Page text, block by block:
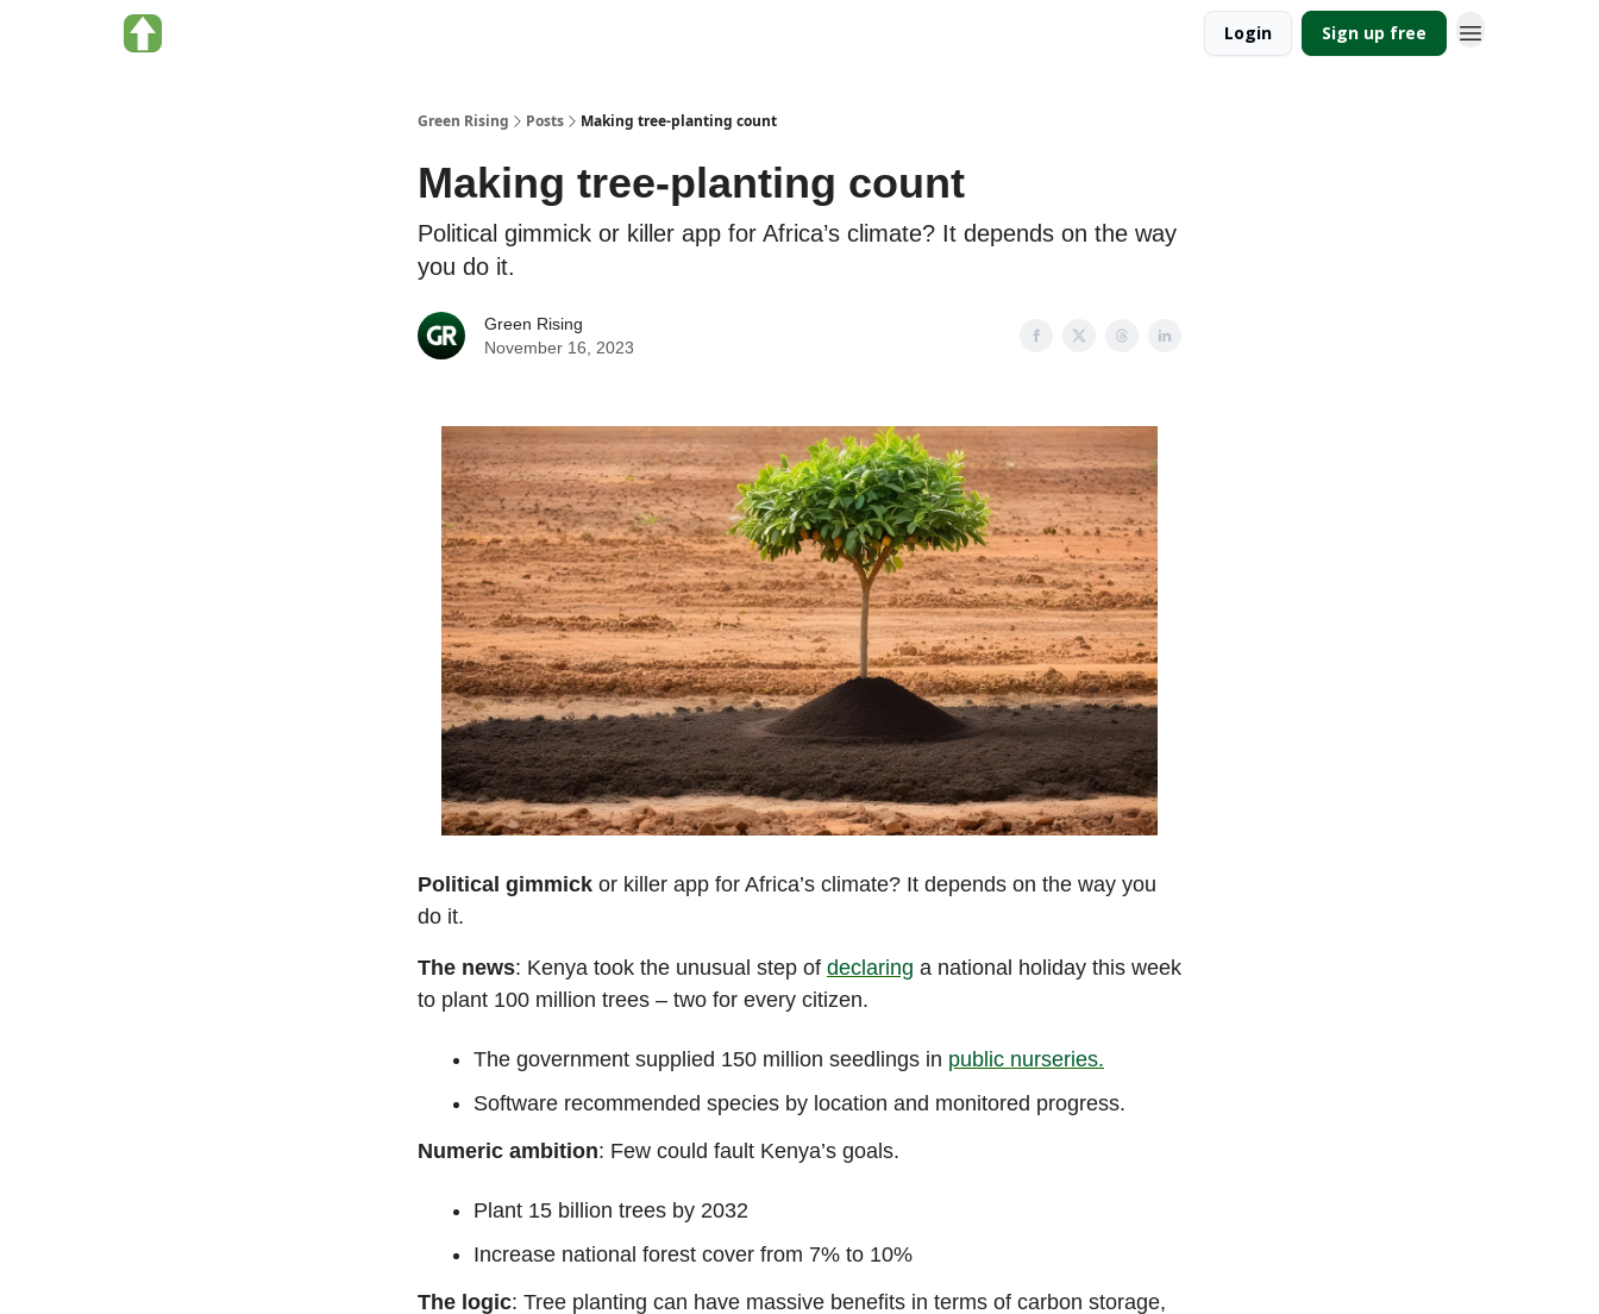
Login Sign up free
Green Rising Posts Making tree-planting count
Making tree-planting count
Political gimmick or killer app for Africa’s climate? It depends on the way
you do it.
Green Rising
November 16, 2023
Political gimmick or killer app for Africa’s climate? It depends on the way you
do it.
The news: Kenya took the unusual step of declaring a national holiday this week
to plant 100 million trees – two for every citizen.
The government supplied 150 million seedlings in public nurseries.
Software recommended species by location and monitored progress.
Numeric ambition: Few could fault Kenya’s goals.
Plant 15 billion trees by 2032
Increase national forest cover from 7% to 10%
The logic: Tree planting can have massive benefits in terms of carbon storage,